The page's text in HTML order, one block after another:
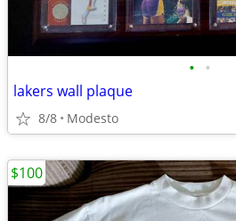
• •
lakers wall plaque
8/8 Modesto
$100